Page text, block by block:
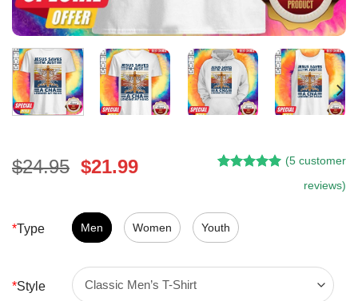
$24.95 Original
$24.95.
$21.99Current
$21.99.
customer
ratings
(5 customer
reviews)
*Type Men Women Youth
*Style